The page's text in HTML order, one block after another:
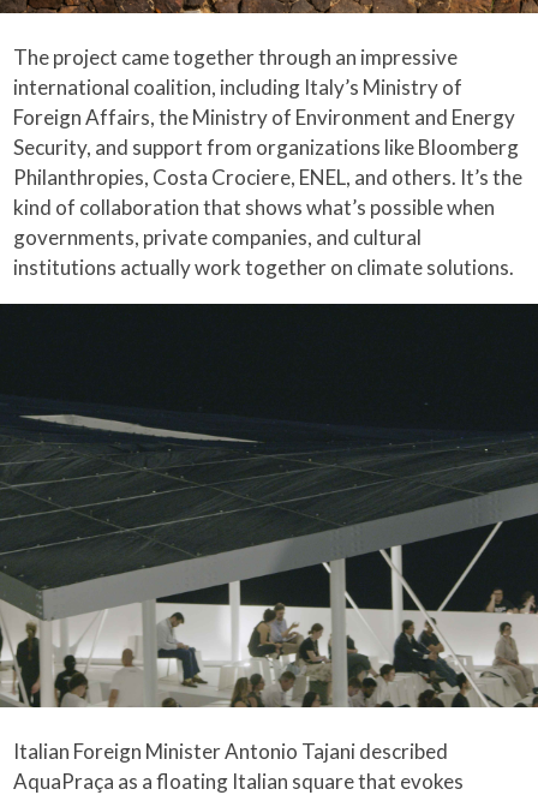
The project came together through an impressive
international coalition, including Italy’s Ministry of
Foreign Affairs, the Ministry of Environment and Energy
Security, and support from organizations like Bloomberg
Philanthropies, Costa Crociere, ENEL, and others. It’s the
kind of collaboration that shows what’s possible when
governments, private companies, and cultural
institutions actually work together on climate solutions.
Italian Foreign Minister Antonio Tajani described
AquaPraça as a floating Italian square that evokes